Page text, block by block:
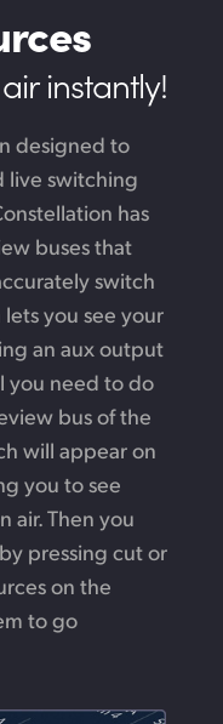
instantly!
designed to
live switching
has
buses that
switch
you see your
an aux output
you need to do
bus of the
will appear on
you to see
air. Then you
pressing cut or
on the
to go